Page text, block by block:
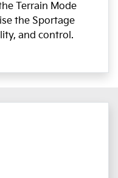
Terrain Mode
the Sportage
and control.